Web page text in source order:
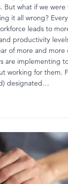
But what if we
it all wrong?
leads to
productivity
of more and
are implementing
working for them.
designated…